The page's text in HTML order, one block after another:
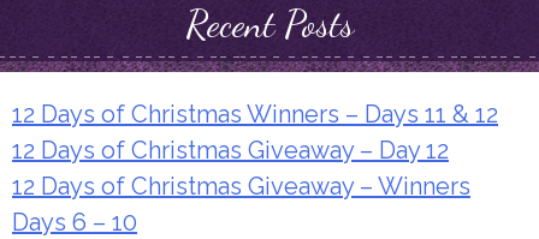
Recent Posts
12 Days of Christmas Winners – Days 11 & 12
12 Days of Christmas Giveaway – Day 12
12 Days of Christmas Giveaway – Winners
Days 6 – 10